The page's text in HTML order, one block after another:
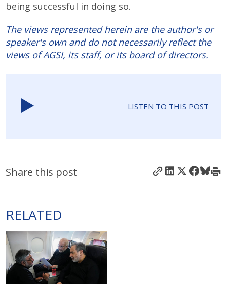
being successful in doing so.
The views represented herein are the author's or
speaker's own and do not necessarily reflect the
views of AGSI, its staff, or its board of directors.
LISTEN TO THIS POST
Share this post
RELATED